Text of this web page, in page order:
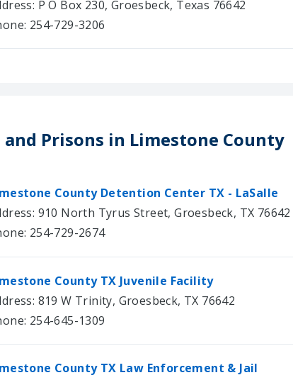
P O Box 230, Groesbeck, Texas 76642
254-729-3206
and Prisons in Limestone County
County Detention Center TX - LaSalle
910 North Tyrus Street, Groesbeck, TX 76642
254-729-2674
County TX Juvenile Facility
819 W Trinity, Groesbeck, TX 76642
254-645-1309
County TX Law Enforcement & Jail